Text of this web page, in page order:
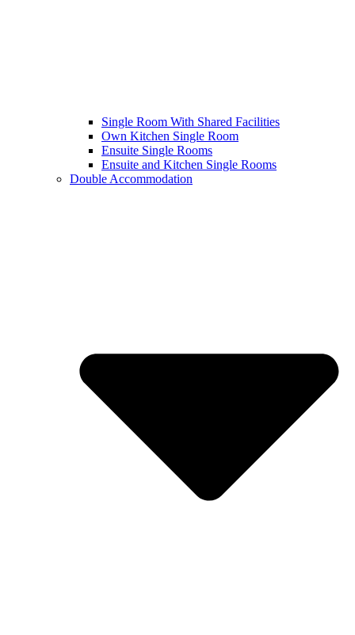
Single Room With Shared Facilities
Own Kitchen Single Room
Ensuite Single Rooms
Ensuite and Kitchen Single Rooms
Double Accommodation